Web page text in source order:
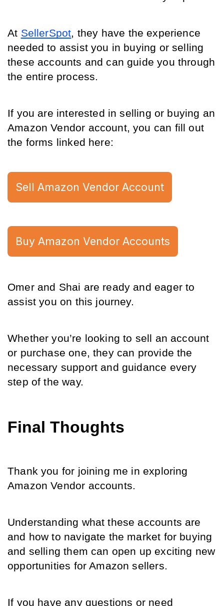
At SellerSpot, they have the experience
needed to assist you in buying or selling
these accounts and can guide you through
the entire process.
If you are interested in selling or buying an
Amazon Vendor account, you can fill out
the forms linked here:
Sell Amazon Vendor Account
Buy Amazon Vendor Accounts
Omer and Shai are ready and eager to
assist you on this journey.
Whether you’re looking to sell an account
or purchase one, they can provide the
necessary support and guidance every
step of the way.
Final Thoughts
Thank you for joining me in exploring
Amazon Vendor accounts.
Understanding what these accounts are
and how to navigate the market for buying
and selling them can open up exciting new
opportunities for Amazon sellers.
If you have any questions or need